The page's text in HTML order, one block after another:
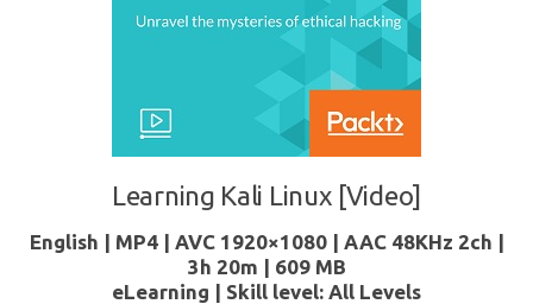
Learning Kali Linux [Video]
English | MP4 | AVC 1920×1080 | AAC 48KHz 2ch |
3h 20m | 609 MB
eLearning | Skill level: All Levels